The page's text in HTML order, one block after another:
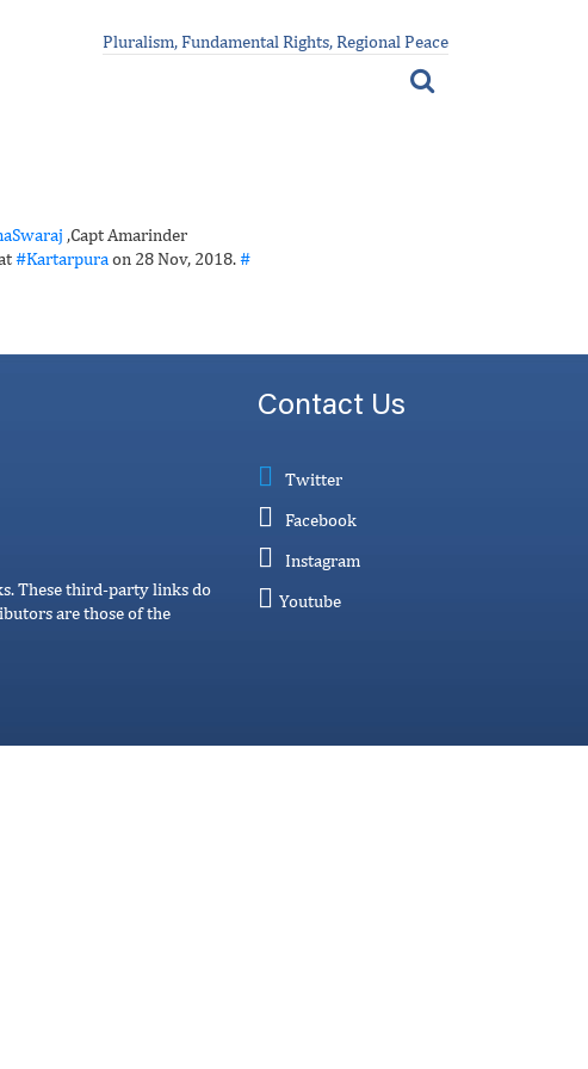
Pluralism, Fundamental Rights, Regional Peace
,Capt Amarinder
#Kartarpuraon 28 Nov, 2018.#
These third-party links do
are those of the
Contact Us
Twitter
Facebook
Instagram
Youtube